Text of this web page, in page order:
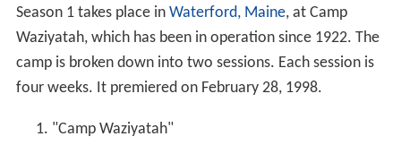
Season 1 takes place in Waterford, Maine, at Camp
Waziyatah, which has been in operation since 1922. The
camp is broken down into two sessions. Each session is
four weeks. It premiered on February 28, 1998.
"Camp Waziyatah"